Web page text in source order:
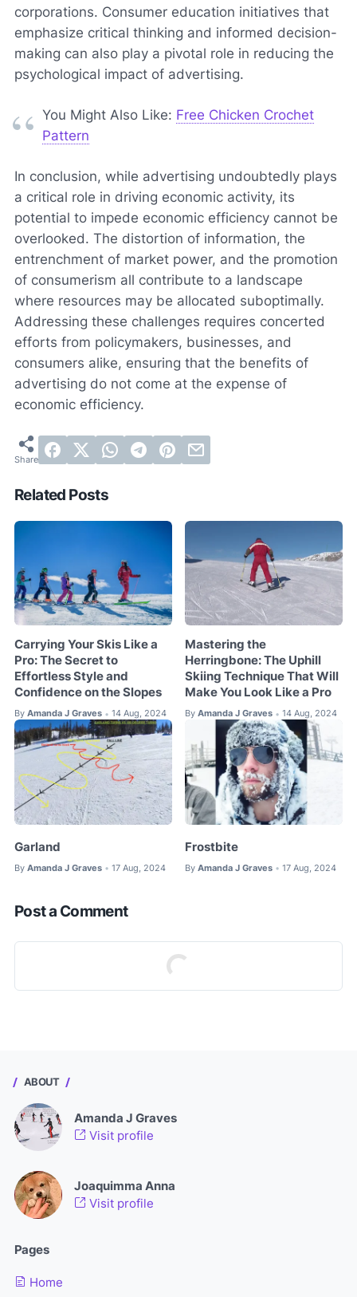
corporations. Consumer education initiatives that
emphasize critical thinking and informed decision-
making can also play a pivotal role in reducing the
psychological impact of advertising.
You Might Also Like: Free Chicken Crochet
Pattern
In conclusion, while advertising undoubtedly plays
a critical role in driving economic activity, its
potential to impede economic efficiency cannot be
overlooked. The distortion of information, the
entrenchment of market power, and the promotion
of consumerism all contribute to a landscape
where resources may be allocated suboptimally.
Addressing these challenges requires concerted
efforts from policymakers, businesses, and
consumers alike, ensuring that the benefits of
advertising do not come at the expense of
economic efficiency.
Related Posts
Carrying Your Skis Like a
Pro: The Secret to
Effortless Style and
Confidence on the Slopes
By Amanda J Graves • 14 Aug, 2024
Mastering the
Herringbone: The Uphill
Skiing Technique That Will
Make You Look Like a Pro
By Amanda J Graves • 14 Aug, 2024
Garland
By Amanda J Graves • 17 Aug, 2024
Frostbite
By Amanda J Graves • 17 Aug, 2024
Post a Comment
ABOUT
Amanda J Graves
Visit profile
Joaquimma Anna
Visit profile
Pages
Home